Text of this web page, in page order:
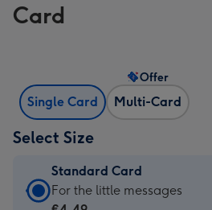
Card
Single Card Multi-Card
Offer
Select Size
Standard Card
Standard
For the little messages